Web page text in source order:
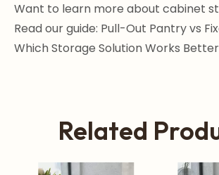
Want to learn more about cabinet
Read our guide: Pull-Out Pantry vs
Which Storage Solution Works
Related